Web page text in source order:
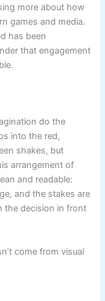
more about how
games and media.
has been
that engagement
do the
into the red,
shakes, but
arrangement of
and readable:
and the stakes are
the decision in front
come from visual